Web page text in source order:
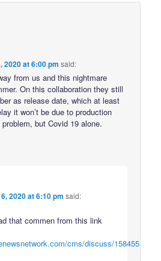
2020 at 6:00 pm said:
from us and this nightmare
On this collaboration they still
as release date, which at least
it won’t be due to production
but Covid 19 alone.
2020 at 6:10 pm said:
that commen from this link
cms/discuss/158455